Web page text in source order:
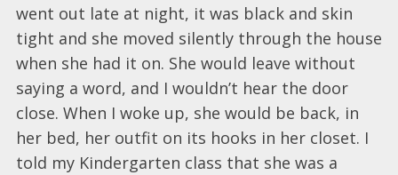
went out late at night, it was black and skin
tight and she moved silently through the house
when she had it on. She would leave without
saying a word, and I wouldn’t hear the door
close. When I woke up, she would be back, in
her bed, her outfit on its hooks in her closet. I
told my Kindergarten class that she was a